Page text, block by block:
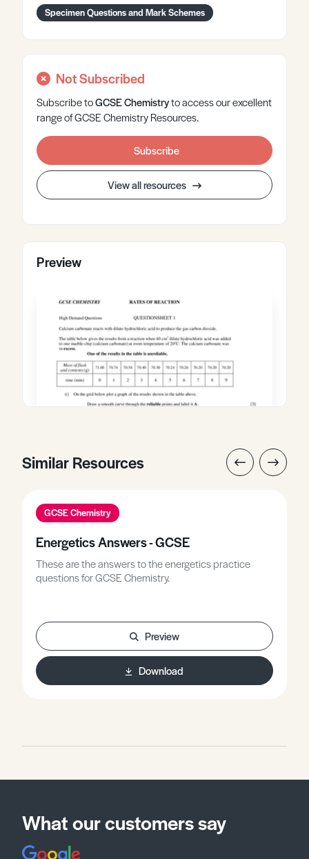
Specimen Questions and Mark Schemes
Not Subscribed
Subscribe toGCSEChemistryto access our excellent
range of GCSE Chemistry Resources.
Subscribe
View all resources
Preview
Similar Resources
GCSE Chemistry
Energetics Answers - GCSE
These are the answers to the energetics practice
questions for GCSE Chemistry.
Preview
Download
What our customers say